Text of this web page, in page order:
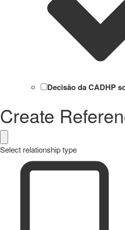
Decisão da CADHP
Create
Select relationship type